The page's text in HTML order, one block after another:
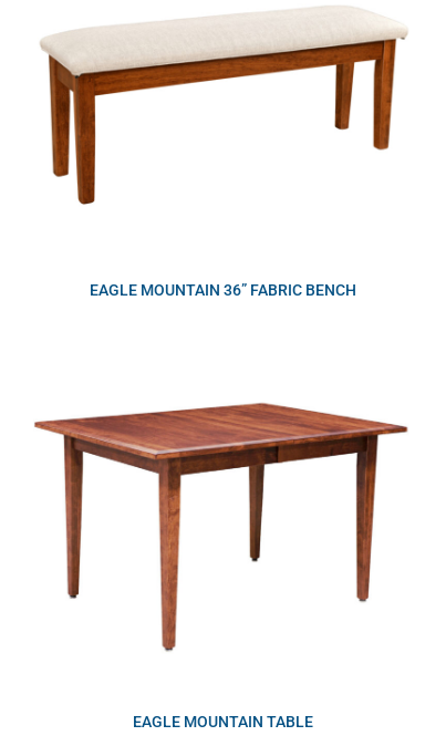
EAGLE MOUNTAIN 36” FABRIC BENCH
EAGLE MOUNTAIN TABLE